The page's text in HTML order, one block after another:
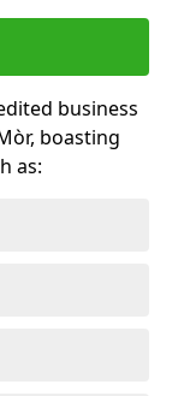
business
boasting
as: